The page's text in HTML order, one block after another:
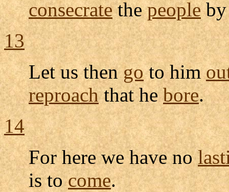
consecratethepeopleby
13
Let us thengoto him
reproachthat hebore.
14
For here we have no
is tocome.